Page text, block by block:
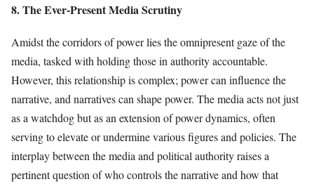
8. The Ever-Present Media Scrutiny
Amidst the corridors of power lies the omnipresent gaze of the
media, tasked with holding those in authority accountable.
However, this relationship is complex; power can influence the
narrative, and narratives can shape power. The media acts not just
as a watchdog but as an extension of power dynamics, often
serving to elevate or undermine various figures and policies. The
interplay between the media and political authority raises a
pertinent question of who controls the narrative and how that